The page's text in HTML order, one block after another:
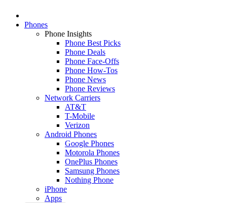
Phones
Phone Insights
Phone Best Picks
Phone Deals
Phone Face-Offs
Phone How-Tos
Phone News
Phone Reviews
Network Carriers
AT&T
T-Mobile
Verizon
Android Phones
Google Phones
Motorola Phones
OnePlus Phones
Samsung Phones
Nothing Phone
iPhone
Apps